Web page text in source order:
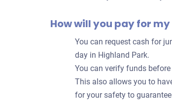
How will you pay for
You can request cash for
day in Highland Park.
You can verify funds
This also allows you to
for your safety to